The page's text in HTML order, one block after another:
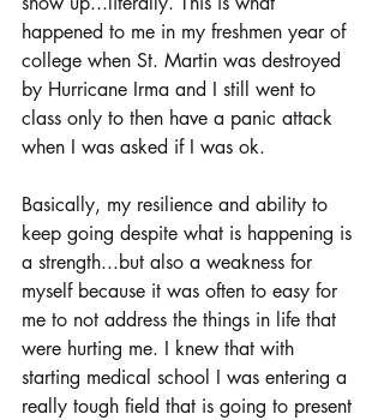
happened to me in my freshmen year of
college when St. Martin was destroyed
by Hurricane Irma and I still went to
class only to then have a panic attack
when I was asked if I was ok.
Basically, my resilience and ability to
keep going despite what is happening is
a strength...but also a weakness for
myself because it was often to easy for
me to not address the things in life that
were hurting me. I knew that with
starting medical school I was entering a
really tough field that is going to present